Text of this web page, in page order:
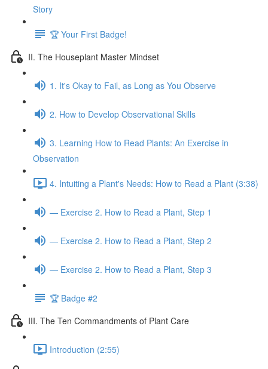
Story
🏆 Your First Badge!
II. The Houseplant Master Mindset
1. It's Okay to Fail, as Long as You Observe
2. How to Develop Observational Skills
3. Learning How to Read Plants: An Exercise in
Observation
4. Intuiting a Plant's Needs: How to Read a Plant (3:38)
— Exercise 2. How to Read a Plant, Step 1
— Exercise 2. How to Read a Plant, Step 2
— Exercise 2. How to Read a Plant, Step 3
🏆 Badge #2
III. The Ten Commandments of Plant Care
Introduction (2:55)